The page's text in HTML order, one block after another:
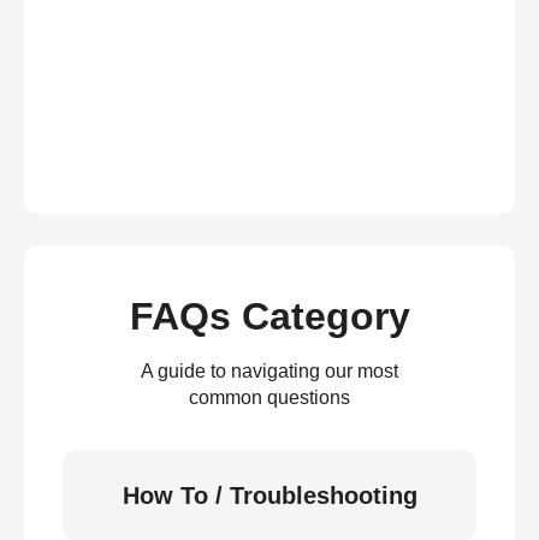
FAQs Category
A guide to navigating our most
common questions
How To / Troubleshooting